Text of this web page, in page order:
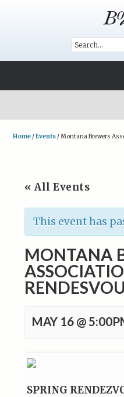
Home /Events /Montana Brewers
« All Events
This event has
MONTANA
MAY 16 @
SPRING